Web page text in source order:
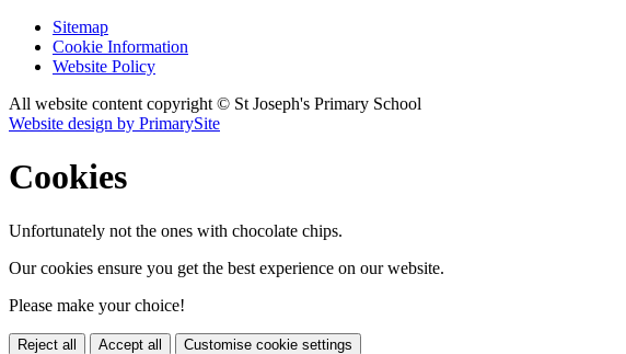
Sitemap
Cookie Information
Website Policy
All website content copyright © St Joseph's Primary School
Website design by PrimarySite
Cookies
Unfortunately not the ones with chocolate chips.
Our cookies ensure you get the best experience on our website.
Please make your choice!
Reject all Accept all Customise cookie settings